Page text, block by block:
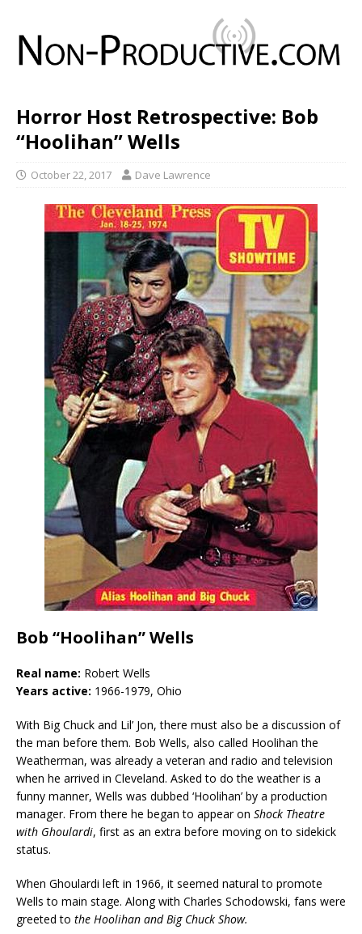
Horror Host Retrospective: Bob
“Hoolihan” Wells
October 22, 2017 Dave Lawrence
Bob “Hoolihan” Wells
Real name: Robert Wells
Years active: 1966-1979, Ohio
With Big Chuck and Lil’ Jon, there must also be a discussion of
the man before them. Bob Wells, also called Hoolihan the
Weatherman, was already a veteran and radio and television
when he arrived in Cleveland. Asked to do the weather is a
funny manner, Wells was dubbed ‘Hoolihan’ by a production
manager. From there he began to appear on Shock Theatre
with Ghoulardi, first as an extra before moving on to sidekick
status.
When Ghoulardi left in 1966, it seemed natural to promote
Wells to main stage. Along with Charles Schodowski, fans were
greeted to the Hoolihan and Big Chuck Show.